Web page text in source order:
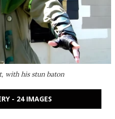
with his stun baton
- 24 IMAGES